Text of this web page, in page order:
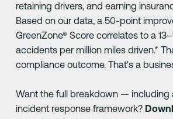
retaining drivers, and earning
Based on our data, a 50-point
GreenZone® Score correlates to a
accidents per million miles driven.*
compliance outcome. That's a
Want the full breakdown —
incident response framework?